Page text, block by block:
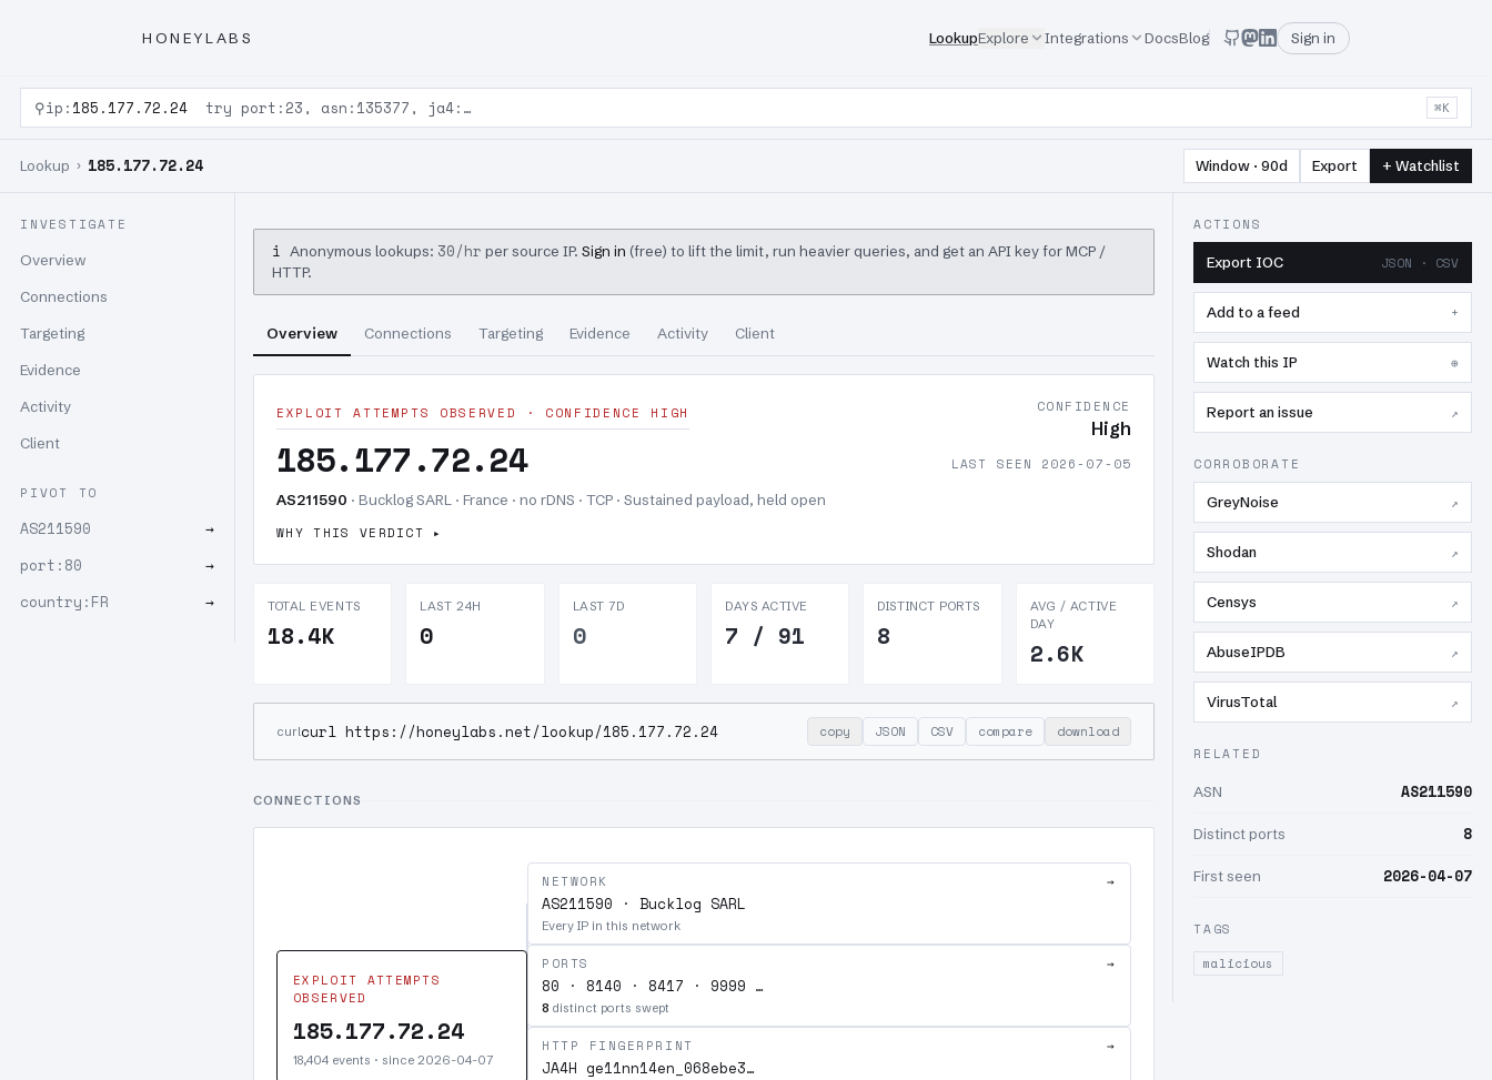
HONEYLABS LookupExplore Integrations DocsBlog Sign in
⚲ip: 185.177.72.24 try port:23, asn:135377, ja4:… ⌘K
Lookup › 185.177.72.24 Window · 90d Export + Watchlist
INVESTIGATE
Overview
Connections
Targeting
Evidence
Activity
Client
PIVOT TO
AS211590
→
port:80
→
country:FR
→
i Anonymous lookups: 30/hr per source IP. Sign in (free) to lift the limit, run heavier queries, and get an API key for MCP /
HTTP.
Overview Connections Targeting Evidence Activity Client
EXPLOIT ATTEMPTS OBSERVED · CONFIDENCE HIGH
185.177.72.24
AS211590 · Bucklog SARL · France · no rDNS · TCP · Sustained payload, held open
WHY THIS VERDICT
CONFIDENCE
High
LAST SEEN 2026-07-05
TOTAL EVENTS
18.4K
LAST 24H
0
LAST 7D
0
DAYS ACTIVE
7 / 91
DISTINCT PORTS
8
AVG / ACTIVE
DAY
2.6K
curlcurl https://honeylabs.net/lookup/185.177.72.24 copy JSON CSV compare download
CONNECTIONS
EXPLOIT ATTEMPTS
OBSERVED
185.177.72.24
18,404 events · since 2026-04-07
NETWORK →
AS211590 · Bucklog SARL
Every IP in this network
PORTS →
80 · 8140 · 8417 · 9999 …
8 distinct ports swept
HTTP FINGERPRINT →
JA4H ge11nn14en_068ebe3…
ACTIONS
Export IOC JSON · CSV
Add to a feed +
Watch this IP ⊕
Report an issue ↗
CORROBORATE
GreyNoise ↗
Shodan ↗
Censys ↗
AbuseIPDB ↗
VirusTotal ↗
RELATED
ASN AS211590
Distinct ports 8
First seen 2026-04-07
TAGS
malicious